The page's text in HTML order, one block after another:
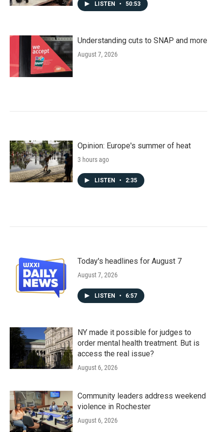
LISTEN • 50:53
Understanding cuts to SNAP and more
August 7, 2026
Opinion: Europe's summer of heat
3 hours ago
LISTEN • 2:35
Today's headlines for August 7
August 7, 2026
LISTEN • 6:57
NY made it possible for judges to
order mental health treatment. But is
access the real issue?
August 6, 2026
Community leaders address weekend
violence in Rochester
August 6, 2026